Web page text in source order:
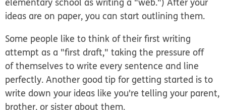
ideas are on paper, you can start outlining them.
Some people like to think of their first writing
attempt as a "first draft," taking the pressure off
of themselves to write every sentence and line
perfectly. Another good tip for getting started is to
write down your ideas like you're telling your parent,
brother, or sister about them.